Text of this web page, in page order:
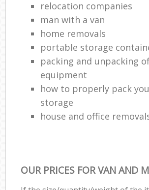
relocation companies
man with a van
home removals
portable storage
packing and unpacking
equipment
how to properly pack
storage
house and office
OUR PRICES FOR VAN AND